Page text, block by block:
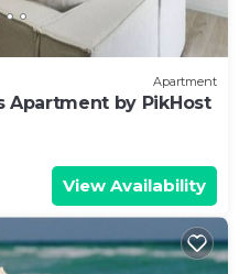
Apartment
Apartment by PikHost
View Availability